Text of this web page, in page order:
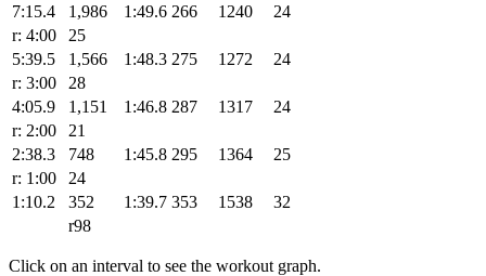
7:15.4
1,986 1:49.6 266 1240
24
r: 4:00
25
5:39.5
1,566 1:48.3 275 1272
24
r: 3:00
28
4:05.9
1,151 1:46.8 287 1317
24
r: 2:00
21
2:38.3
748 1:45.8 295 1364
25
r: 1:00
24
1:10.2
352 1:39.7 353 1538
32
r98
Click on an interval to see the workout graph.